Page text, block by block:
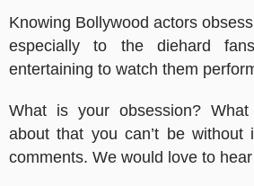
Knowing Bollywood actors
especially to the diehard
entertaining to watch them
What is your obsession?
about that you can’t be
comments. We would love to